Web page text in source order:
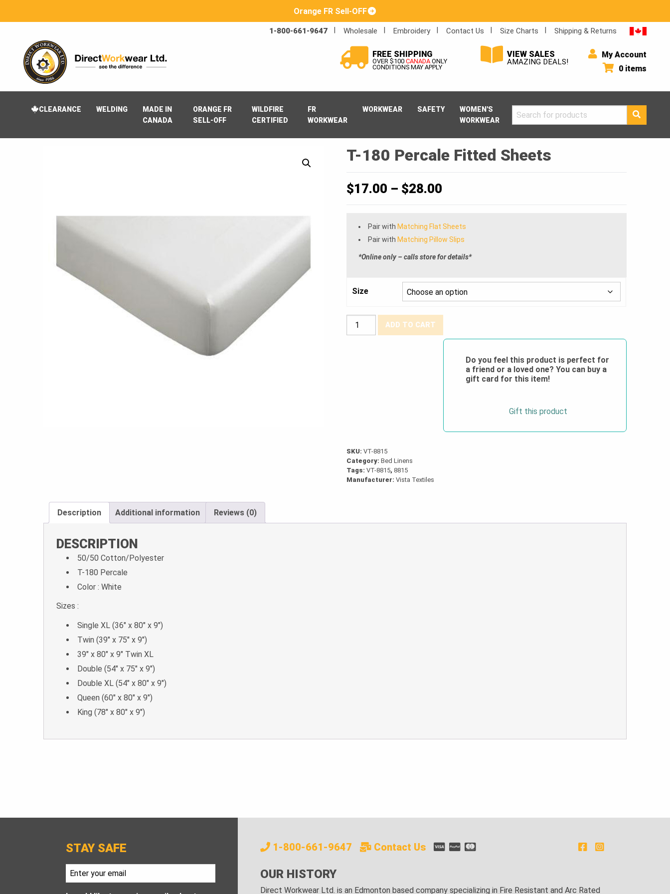
Orange FR Sell-OFF
1-800-661-9647 Wholesale Embroidery Contact Us Size Charts Shipping & Returns
FREE SHIPPING
OVER $100CANADAONLY
CONDITIONS MAY APPLY
VIEW SALES
AMAZING DEALS!
My Account
0 items
CLEARANCE WELDING
MADE IN
CANADA
ORANGE FR
SELL-OFF
WILDFIRE
CERTIFIED
FR
WORKWEAR
WORKWEAR SAFETY
WOMEN'S
WORKWEAR
Search
for:
T-180 Percale Fitted Sheets
$17.00 – $28.00
range:
$17.00
through
$28.00
Pair with Matching Flat Sheets
Pair with Matching Pillow Slips
*Online only – calls store for details*
Size
180
ADD TO CART
Do you feel this product is perfect for
a friend or a loved one? You can buy a
gift card for this item!
Gift this product
SKU:VT-8815
Category:Bed Linens
Tags:VT-8815,8815
Manufacturer:Vista Textiles
Description Additional information Reviews (0)
DESCRIPTION
50/50 Cotton/Polyester
T-180 Percale
Color : White
Sizes :
Single XL (36″ x 80″ x 9″)
Twin (39″ x 75″ x 9″)
39″ x 80″ x 9″ Twin XL
Double (54″ x 75″ x 9″)
Double XL (54″ x 80″ x 9″)
Queen (60″ x 80″ x 9″)
King (78″ x 80″ x 9″)
STAY SAFE 1-800-661-9647 Contact Us
OUR HISTORY
Direct Workwear Ltd. is an Edmonton based company specializing in Fire Resistant and Arc Rated